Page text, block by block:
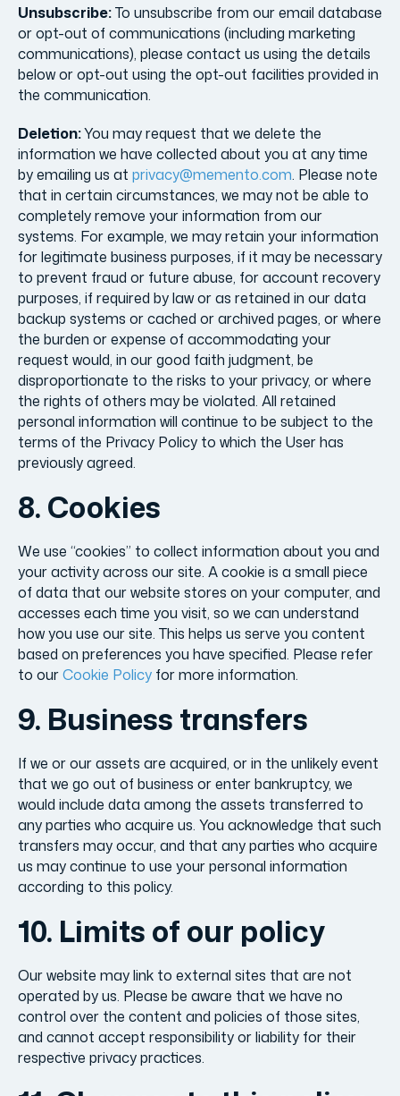
Unsubscribe:To unsubscribe from our email database
or opt-out of communications (including marketing
communications), please contact us using the details
below or opt-out using the opt-out facilities provided in
the communication.
Deletion:You may request that we delete the
information we have collected about you at any time
by emailing us at privacy@memento.com. Please note
that in certain circumstances, we may not be able to
completely remove your information from our
systems. For example, we may retain your information
for legitimate business purposes, if it may be necessary
to prevent fraud or future abuse, for account recovery
purposes, if required by law or as retained in our data
backup systems or cached or archived pages, or where
the burden or expense of accommodating your
request would, in our good faith judgment, be
disproportionate to the risks to your privacy, or where
the rights of others may be violated. All retained
personal information will continue to be subject to the
terms of the Privacy Policy to which the User has
previously agreed.
8. Cookies
We use “cookies” to collect information about you and
your activity across our site. A cookie is a small piece
of data that our website stores on your computer, and
accesses each time you visit, so we can understand
how you use our site. This helps us serve you content
based on preferences you have specified. Please refer
to ourCookie Policy for more information.
9. Business transfers
If we or our assets are acquired, or in the unlikely event
that we go out of business or enter bankruptcy, we
would include data among the assets transferred to
any parties who acquire us. You acknowledge that such
transfers may occur, and that any parties who acquire
us may continue to use your personal information
according to this policy.
10. Limits of our policy
Our website may link to external sites that are not
operated by us. Please be aware that we have no
control over the content and policies of those sites,
and cannot accept responsibility or liability for their
respective privacy practices.